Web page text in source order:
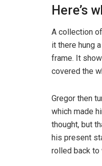
Here’s
A collection
it there hung
frame. It
covered the
Gregor then
which made
thought, but
his present
rolled back to